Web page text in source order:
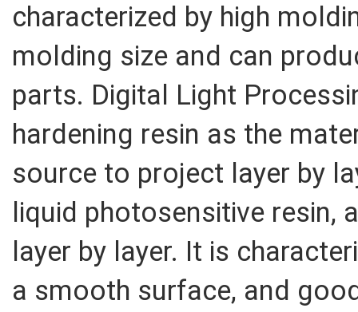
characterized by high
molding size and can
parts. Digital Light
hardening resin as the
source to project layer by
liquid photosensitive resin,
layer by layer. It is
a smooth surface, and